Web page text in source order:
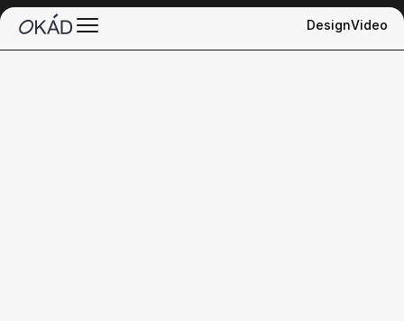
DesignVideo